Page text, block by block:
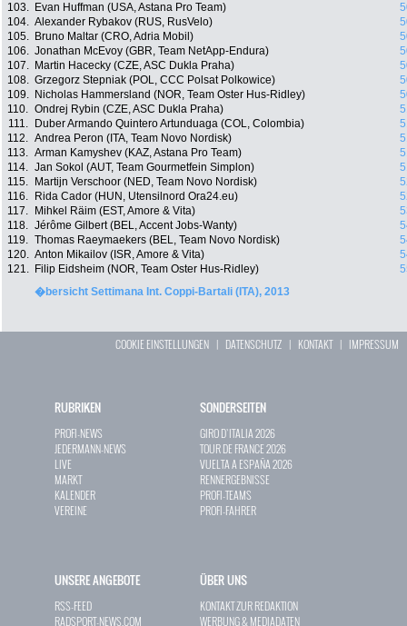
103.
Evan Huffman (USA, Astana Pro Team)
104. Alexander Rybakov (RUS, RusVelo)
105.
Bruno Maltar (CRO, Adria Mobil)
106. Jonathan McEvoy (GBR, Team NetApp-Endura)
107.
Martin Hacecky (CZE, ASC Dukla Praha)
108. Grzegorz Stepniak (POL, CCC Polsat Polkowice)
109.
Nicholas Hammersland (NOR, Team Oster Hus-Ridley)
110. Ondrej Rybin (CZE, ASC Dukla Praha)
111.
Duber Armando Quintero Artunduaga (COL, Colombia)
112. Andrea Peron (ITA, Team Novo Nordisk)
113. Arman Kamyshev (KAZ, Astana Pro Team)
114. Jan Sokol (AUT, Team Gourmetfein Simplon)
115.
Martijn Verschoor (NED, Team Novo Nordisk)
116.
Rida Cador (HUN, Utensilnord Ora24.eu)
117.
Mihkel Räim (EST, Amore & Vita)
118. Jérôme Gilbert (BEL, Accent Jobs-Wanty)
119. Thomas Raeymaekers (BEL, Team Novo Nordisk)
120. Anton Mikailov (ISR, Amore & Vita)
121.
Filip Eidsheim (NOR, Team Oster Hus-Ridley)
�bersicht Settimana Int. Coppi-Bartali (ITA), 2013
COOKIE EINSTELLUNGEN | DATENSCHUTZ | KONTAKT| IMPRESSUM
RUBRIKEN
PROFI-NEWS
JEDERMANN-NEWS
LIVE
MARKT
KALENDER
VEREINE
SONDERSEITEN
GIRO D`ITALIA 2026
TOUR DE FRANCE 2026
VUELTA A ESPAÑA 2026
RENNERGEBNISSE
PROFI-TEAMS
PROFI-FAHRER
UNSERE ANGEBOTE
RSS-FEED
RADSPORT-NEWS.COM
ÜBER UNS
KONTAKT ZUR REDAKTION
WERBUNG & MEDIADATEN